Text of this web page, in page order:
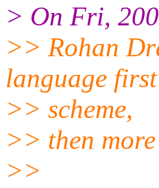
> On Fri,
>> Rohan
language
>> scheme,
>> then
>>